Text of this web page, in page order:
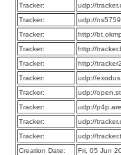
Tracker:
udp://
Tracker:
udp://
Tracker:
http://
Tracker:
http://
Tracker:
http://
Tracker:
udp://
Tracker:
udp://
Tracker:
udp://
Tracker:
udp://
Tracker:
udp://
Creation Date:
Fri, 05 Jun